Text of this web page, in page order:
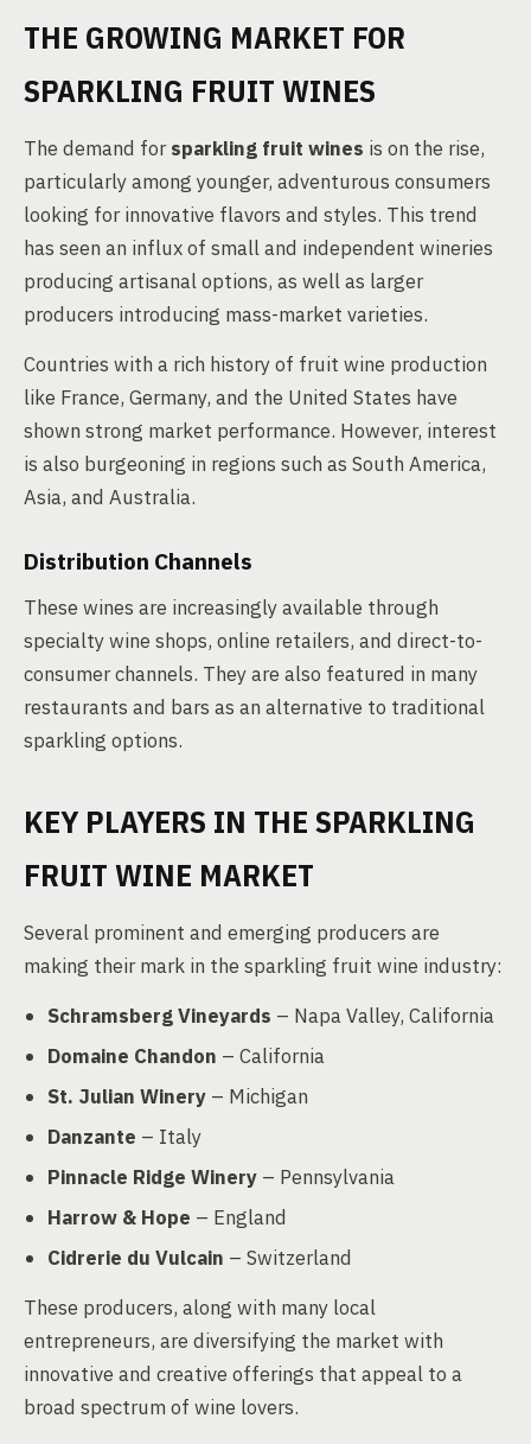
THE GROWING MARKET FOR
SPARKLING FRUIT WINES
The demand forsparkling fruit wines is on the rise,
particularly among younger, adventurous consumers
looking for innovative flavors and styles. This trend
has seen an influx of small and independent wineries
producing artisanal options, as well as larger
producers introducing mass-market varieties.
Countries with a rich history of fruit wine production
like France, Germany, and the United States have
shown strong market performance. However, interest
is also burgeoning in regions such as South America,
Asia, and Australia.
Distribution Channels
These wines are increasingly available through
specialty wine shops, online retailers, and direct-to-
consumer channels. They are also featured in many
restaurants and bars as an alternative to traditional
sparkling options.
KEY PLAYERS IN THE SPARKLING
FRUIT WINE MARKET
Several prominent and emerging producers are
making their mark in the sparkling fruit wine industry:
Schramsberg Vineyards – Napa Valley, California
Domaine Chandon – California
St. Julian Winery – Michigan
Danzante – Italy
Pinnacle Ridge Winery – Pennsylvania
Harrow & Hope – England
Cidrerie du Vulcain – Switzerland
These producers, along with many local
entrepreneurs, are diversifying the market with
innovative and creative offerings that appeal to a
broad spectrum of wine lovers.